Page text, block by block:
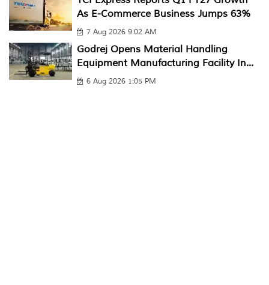
As E-Commerce Business Jumps 63%
7 Aug 2026 9:02 AM
Godrej Opens Material Handling
Equipment Manufacturing Facility In...
6 Aug 2026 1:05 PM